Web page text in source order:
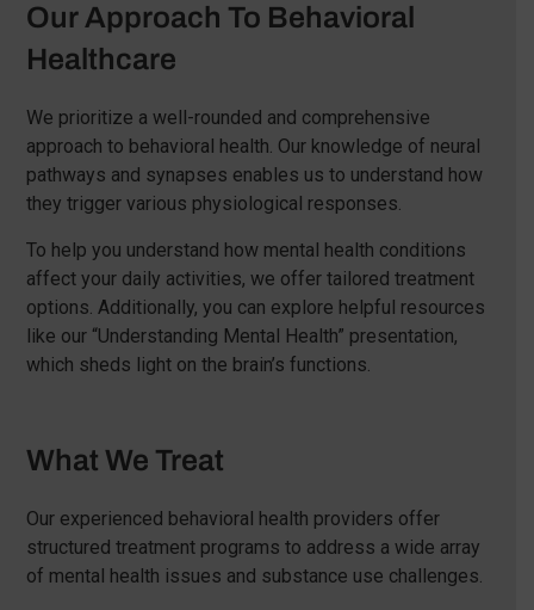
Our Approach To Behavioral
Healthcare
We prioritize a well-rounded and comprehensive
approach to behavioral health. Our knowledge of neural
pathways and synapses enables us to understand how
they trigger various physiological responses.
To help you understand how mental health conditions
affect your daily activities, we offer tailored treatment
options. Additionally, you can explore helpful resources
like our “Understanding Mental Health” presentation,
which sheds light on the brain’s functions.
What We Treat
Our experienced behavioral health providers offer
structured treatment programs to address a wide array
of mental health issues and substance use challenges.